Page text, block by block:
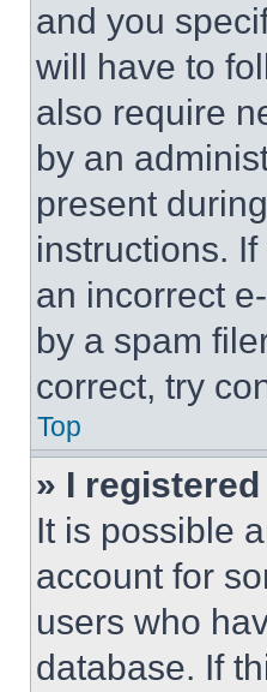
and you
will have to
also require
by an
present
instructions.
an incorrect
by a spam
correct, try
Top
» I
It is possible
account for
users who
database. If